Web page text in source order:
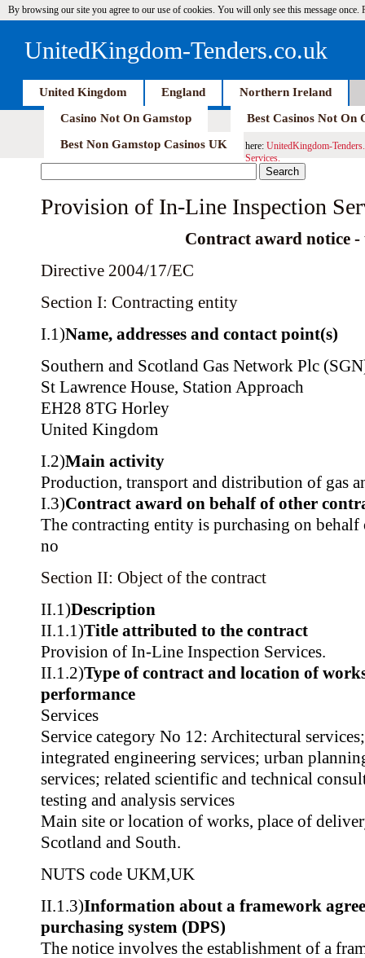
By browsing our site you agree to our use of cookies. You will only see this message once.
UnitedKingdom-Tenders.co.uk
United Kingdom England
Northern Ireland
Casino Not On Gamstop
Best Casinos Not On
Best Non Gamstop Casinos UK
here: UnitedKingdom-
Services.
Provision of In-Line Inspection
Contract award notice
Directive 2004/17/EC
Section I: Contracting entity
I.1)Name, addresses and contact point(s)
Southern and Scotland Gas Network Plc
St Lawrence House, Station Approach
EH28 8TG Horley
United Kingdom
I.2)Main activity
Production, transport and distribution of gas
I.3)Contract award on behalf of other
The contracting entity is purchasing on
no
Section II: Object of the contract
II.1)Description
II.1.1)Title attributed to the contract
Provision of In-Line Inspection Services.
II.1.2)Type of contract and location of
performance
Services
Service category No 12: Architectural
integrated engineering services; urban
services; related scientific and technical
testing and analysis services
Main site or location of works, place of
Scotland and South.
NUTS code UKM,UK
II.1.3)Information about a framework
purchasing system (DPS)
The notice involves the establishment of a